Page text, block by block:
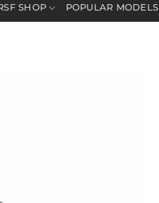
SHOP POPULAR MODELS